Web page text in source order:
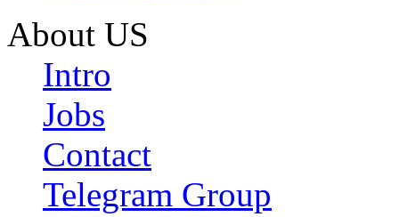
About US
Intro
Jobs
Contact
Telegram Group